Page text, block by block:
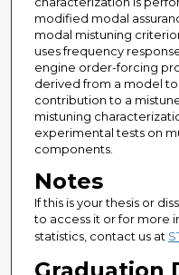
modified modal
modal mistuning
uses frequency
engine order-forcing
derived from a model
contribution to a
mistuning
experimental tests on
components.
Notes
If this is your thesis or
to access it or for more
statistics, contact us at